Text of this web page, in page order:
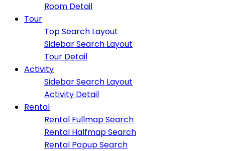
Room Detail
Tour
Top Search Layout
Sidebar Search Layout
Tour Detail
Activity
Sidebar Search Layout
Activity Detail
Rental
Rental Fullmap Search
Rental Halfmap Search
Rental Popup Search